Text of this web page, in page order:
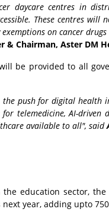
daycare centres in
These centres will
on cancer
& Chairman, Aster DM
be provided to all
the push for digital
telemedicine, AI-
available to all", said
education sector,
year, adding upto